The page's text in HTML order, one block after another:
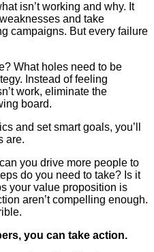
isn’t working and why. It
and take
campaigns. But every failure
What holes need to be
Instead of feeling
work, eliminate the
board.
and set smart goals, you’ll
are.
you drive more people to
do you need to take? Is it
your value proposition is
aren’t compelling enough.
you can take action.